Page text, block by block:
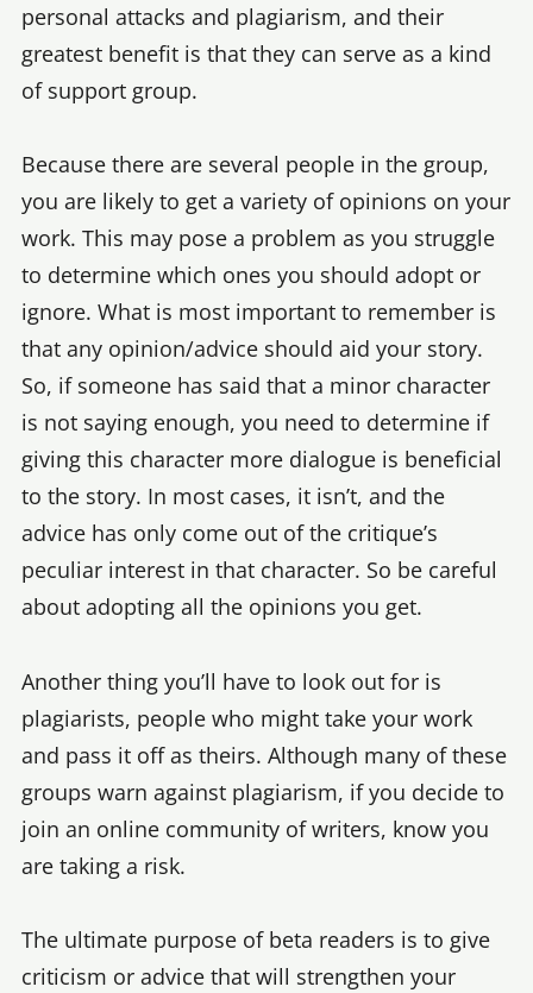
personal attacks and plagiarism, and their
greatest benefit is that they can serve as a kind
of support group.
Because there are several people in the group,
you are likely to get a variety of opinions on your
work. This may pose a problem as you struggle
to determine which ones you should adopt or
ignore. What is most important to remember is
that any opinion/advice should aid your story.
So, if someone has said that a minor character
is not saying enough, you need to determine if
giving this character more dialogue is beneficial
to the story. In most cases, it isn’t, and the
advice has only come out of the critique’s
peculiar interest in that character. So be careful
about adopting all the opinions you get.
Another thing you’ll have to look out for is
plagiarists, people who might take your work
and pass it off as theirs. Although many of these
groups warn against plagiarism, if you decide to
join an online community of writers, know you
are taking a risk.
The ultimate purpose of beta readers is to give
criticism or advice that will strengthen your